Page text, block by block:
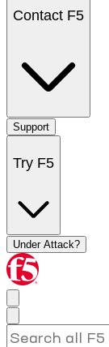
Contact F5
Support
Try F5
Under Attack?